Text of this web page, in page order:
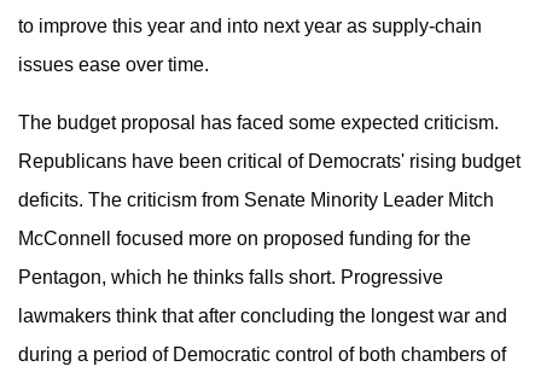
to improve this year and into next year as supply-chain
issues ease over time.
The budget proposal has faced some expected criticism.
Republicans have been critical of Democrats' rising budget
deficits. The criticism from Senate Minority Leader Mitch
McConnell focused more on proposed funding for the
Pentagon, which he thinks falls short. Progressive
lawmakers think that after concluding the longest war and
during a period of Democratic control of both chambers of